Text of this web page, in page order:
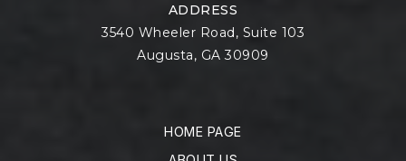
ADDRESS
3540 Wheeler Road, Suite 103
Augusta, GA 30909
HOME PAGE